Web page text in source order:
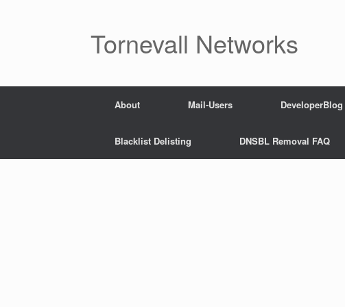
Tornevall Networks
About Mail-Users DeveloperBlog
Blacklist Delisting DNSBL Removal FAQ